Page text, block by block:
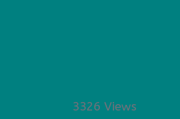
3326 Views